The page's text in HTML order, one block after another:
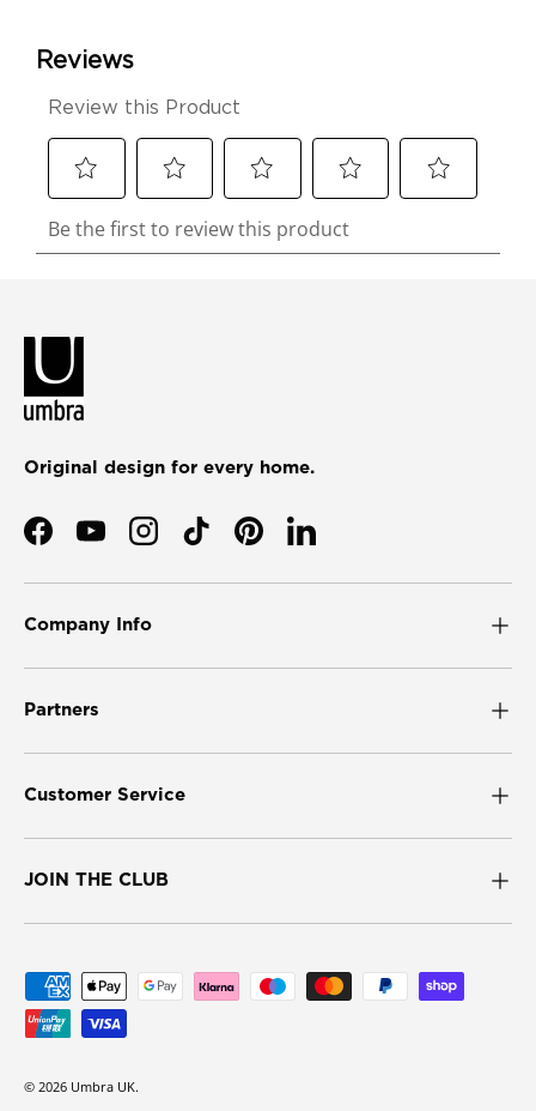
Original design for every home.
FacebookYouTubeInstagramTikTokPinterestLinkedIn
Company Info
Partners
Customer Service
JOIN THE CLUB
Payment methods accepted
© 2026 Umbra UK.